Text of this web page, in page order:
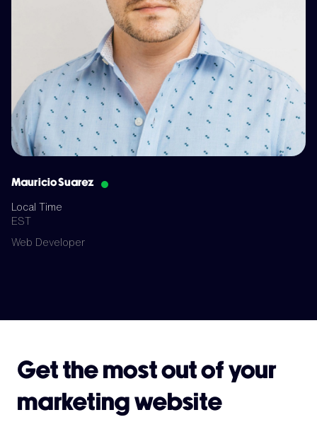
Mauricio Suarez
Local Time
EST
Web Developer
Get the most out of your
marketing website